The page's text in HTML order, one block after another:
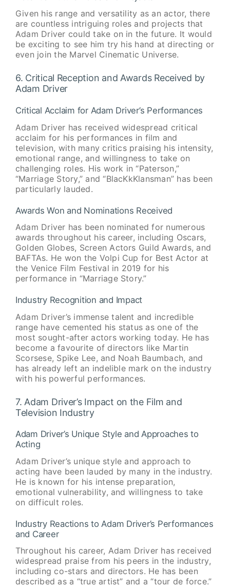
Given his range and versatility as an actor, there
are countless intriguing roles and projects that
Adam Driver could take on in the future. It would
be exciting to see him try his hand at directing or
even join the Marvel Cinematic Universe.
6. Critical Reception and Awards Received by
Adam Driver
Critical Acclaim for Adam Driver’s Performances
Adam Driver has received widespread critical
acclaim for his performances in film and
television, with many critics praising his intensity,
emotional range, and willingness to take on
challenging roles. His work in “Paterson,”
“Marriage Story,” and “BlacKkKlansman” has been
particularly lauded.
Awards Won and Nominations Received
Adam Driver has been nominated for numerous
awards throughout his career, including Oscars,
Golden Globes, Screen Actors Guild Awards, and
BAFTAs. He won the Volpi Cup for Best Actor at
the Venice Film Festival in 2019 for his
performance in “Marriage Story.”
Industry Recognition and Impact
Adam Driver’s immense talent and incredible
range have cemented his status as one of the
most sought-after actors working today. He has
become a favourite of directors like Martin
Scorsese, Spike Lee, and Noah Baumbach, and
has already left an indelible mark on the industry
with his powerful performances.
7. Adam Driver’s Impact on the Film and
Television Industry
Adam Driver’s Unique Style and Approaches to
Acting
Adam Driver’s unique style and approach to
acting have been lauded by many in the industry.
He is known for his intense preparation,
emotional vulnerability, and willingness to take
on difficult roles.
Industry Reactions to Adam Driver’s Performances
and Career
Throughout his career, Adam Driver has received
widespread praise from his peers in the industry,
including co-stars and directors. He has been
described as a “true artist” and a “tour de force.”